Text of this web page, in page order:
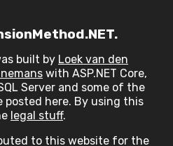
built by Loek van den
with ASP.NET Core,
Server and some of the
posted here. By using this
legal stuff.
to this website for the